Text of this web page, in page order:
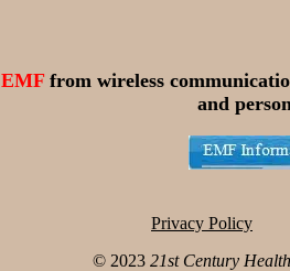
EMFfrom wireless
and
Privacy Policy
© 2023 21st Century